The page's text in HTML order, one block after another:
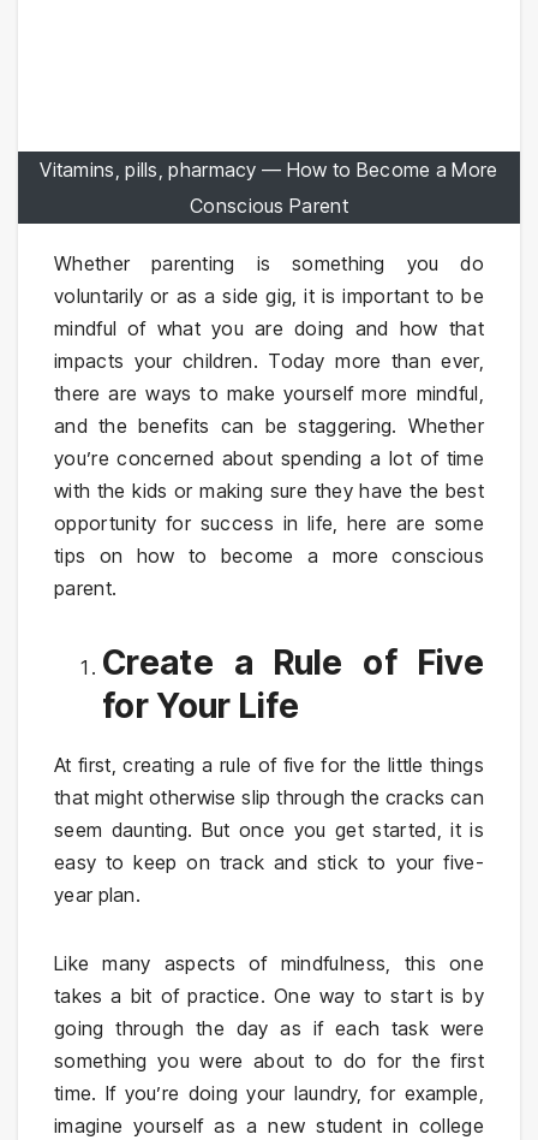
Vitamins, pills, pharmacy — How to Become a More
Conscious Parent
Whether parenting is something you do
voluntarily or as a side gig, it is important to be
mindful of what you are doing and how that
impacts your children. Today more than ever,
there are ways to make yourself more mindful,
and the benefits can be staggering. Whether
you’re concerned about spending a lot of time
with the kids or making sure they have the best
opportunity for success in life, here are some
tips on how to become a more conscious
parent.
Create a Rule of Five
for Your Life
At first, creating a rule of five for the little things
that might otherwise slip through the cracks can
seem daunting. But once you get started, it is
easy to keep on track and stick to your five-
year plan.
Like many aspects of mindfulness, this one
takes a bit of practice. One way to start is by
going through the day as if each task were
something you were about to do for the first
time. If you’re doing your laundry, for example,
imagine yourself as a new student in college